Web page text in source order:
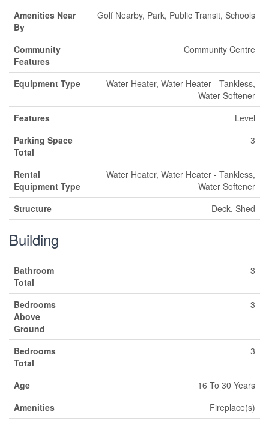
Amenities Near
By
Golf Nearby, Park, Public Transit, Schools
Community
Features
Community Centre
Equipment Type
Water Heater, Water Heater - Tankless,
Water Softener
Features
Level
Parking Space
Total
3
Rental
Equipment Type
Water Heater, Water Heater - Tankless,
Water Softener
Structure
Deck, Shed
Building
Bathroom
Total
3
Bedrooms
Above
Ground
3
Bedrooms
Total
3
Age
16 To 30 Years
Amenities
Fireplace(s)